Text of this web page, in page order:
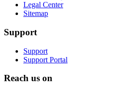
Legal Center
Sitemap
Support
Support
Support Portal
Reach us on